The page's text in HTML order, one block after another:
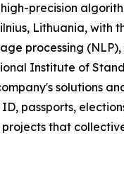
precision
Lithuania,
processing
Institute of
solutions
passports,
that